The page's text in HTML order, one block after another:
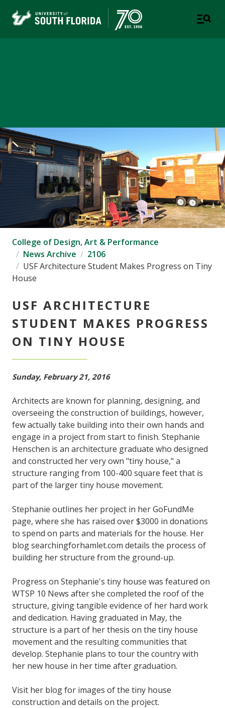
College of Design, Art & Performance
News Archive
2106
USF Architecture Student Makes Progress on Tiny
House
USF ARCHITECTURE
STUDENT MAKES PROGRESS
ON TINY HOUSE
Sunday, February 21, 2016
Architects are known for planning, designing, and
overseeing the construction of buildings, however,
few actually take building into their own hands and
engage in a project from start to finish. Stephanie
Henschen is an architecture graduate who designed
and constructed her very own "tiny house," a
structure ranging from 100-400 square feet that is
part of the larger tiny house movement.
Stephanie outlines her project in her GoFundMe
page, where she has raised over $3000 in donations
to spend on parts and materials for the house. Her
blog searchingforhamlet.com details the process of
building her structure from the ground-up.
Progress on Stephanie's tiny house was featured on
WTSP 10 News after she completed the roof of the
structure, giving tangible evidence of her hard work
and dedication. Having graduated in May, the
structure is a part of her thesis on the tiny house
movement and the resulting communities that
develop. Stephanie plans to tour the country with
her new house in her time after graduation.
Visit her blog for images of the tiny house
construction and details on the project.